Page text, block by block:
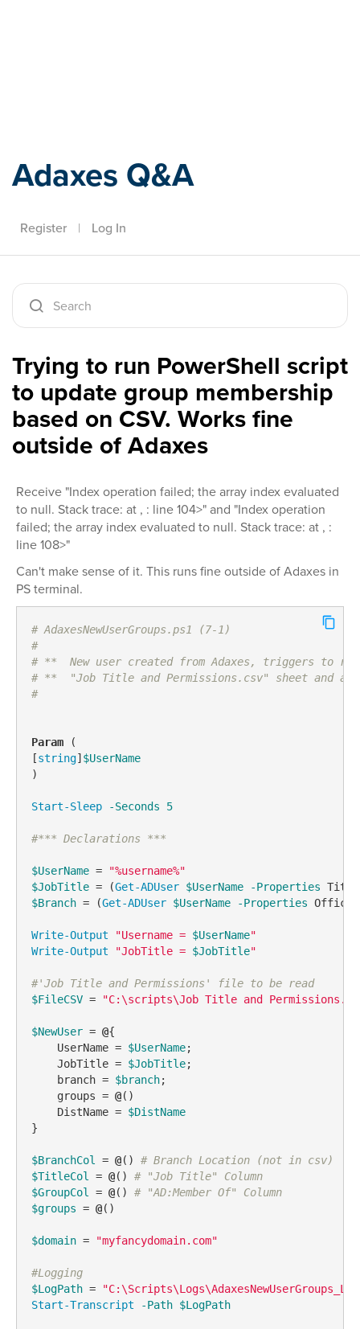
Adaxes Q&A
Register | Log In
Trying to run PowerShell script
to update group membership
based on CSV. Works fine
outside of Adaxes
Receive "Index operation failed; the array index evaluated
to null. Stack trace: at , : line 104>" and "Index operation
failed; the array index evaluated to null. Stack trace: at , :
line 108>"
Can't make sense of it. This runs fine outside of Adaxes in
PS terminal.
# AdaxesNewUserGroups.ps1 (7-1)
#
# **  New user created from Adaxes, triggers to
# **  "Job Title and Permissions.csv" sheet and
#
Param (
[string]$UserName
)
Start-Sleep -Seconds 5
#*** Declarations ***
$UserName =
"%username%"
$JobTitle = (Get-ADUser $UserName
-Properties
$Branch = (Get-ADUser $UserName -Properties
Write-Output "Username = $UserName"
Write-Output
"JobTitle = $JobTitle"
#'Job Title and Permissions' file to be read
$FileCSV = "C:\scripts\Job Title and
$NewUser = @{
    UserName =
$UserName;
    JobTitle =
$JobTitle;
    branch =
$branch;
    groups =
@()
    DistName =
$DistName
}
$BranchCol = @() # Branch Location (not in csv)
$TitleCol
= @() # "Job Title" Column
$GroupCol
= @() # "AD:Member Of" Column
$groups = @()
$domain = "myfancydomain.com"
#Logging
$LogPath =
Start-Transcript
-Path $LogPath